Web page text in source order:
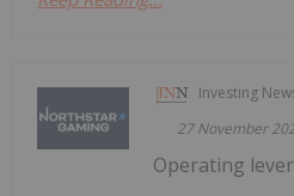
Investing
27 November
Operating